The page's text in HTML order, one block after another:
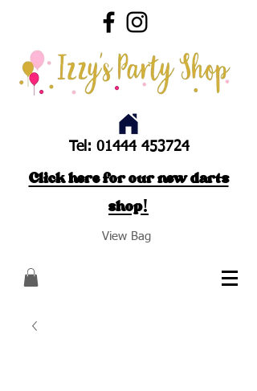
Tel: 01444 453724
Click here for our new darts
shop!
View Bag